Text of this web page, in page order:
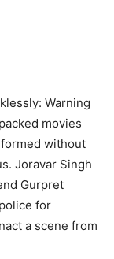
Warning
movies
without
Joravar Singh
Gurpret
for
a scene from